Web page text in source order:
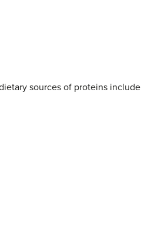
sources of proteins include